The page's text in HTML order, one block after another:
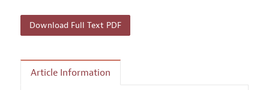
Download Full Text PDF
Article Information